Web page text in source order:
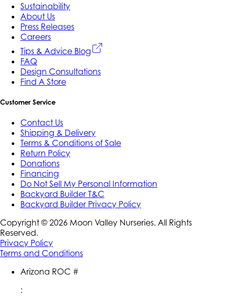
Sustainability
About Us
Press Releases
Careers
Tips & Advice Blog
FAQ
Design Consultations
Find A Store
Customer Service
Contact Us
Shipping & Delivery
Terms & Conditions of Sale
Return Policy
Donations
Financing
Do Not Sell My Personal Information
Backyard Builder T&C
Backyard Builder Privacy Policy
Copyright © 2026 Moon Valley Nurseries. All Rights
Reserved.
Privacy Policy
Terms and Conditions
Arizona ROC #
: